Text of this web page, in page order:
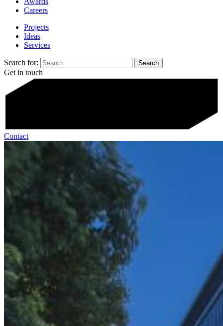
Careers
Projects
Ideas
Services
Search for:
Get in touch
Contact